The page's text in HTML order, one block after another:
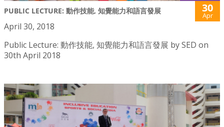
PUBLIC LECTURE: 動作技能, 知覺能力和語言發展 30
Apr
April 30, 2018
Public Lecture: 動作技能, 知覺能力和語言發展 by SED on
30th April 2018